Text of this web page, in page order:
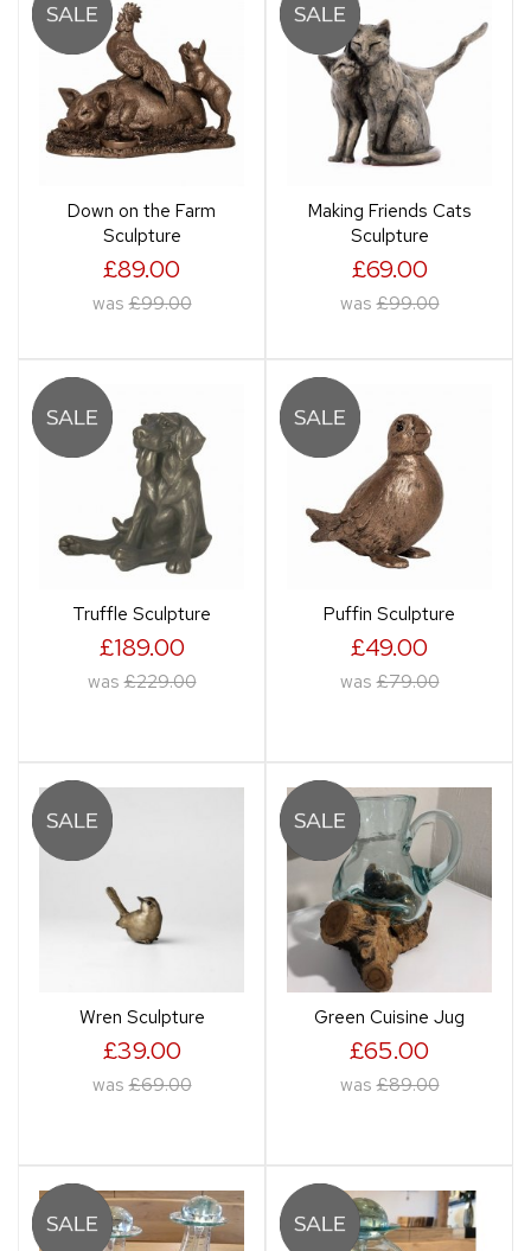
Down on the Farm
Sculpture
£89.00
was £99.00
Making Friends Cats
Sculpture
£69.00
was £99.00
Truffle Sculpture
£189.00
was £229.00
Puffin Sculpture
£49.00
was £79.00
Wren Sculpture
£39.00
was £69.00
Green Cuisine Jug
£65.00
was £89.00